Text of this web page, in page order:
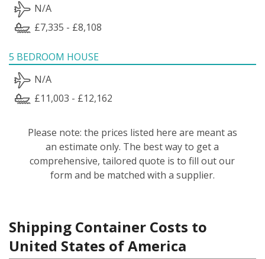
N/A
£7,335 - £8,108
5 BEDROOM HOUSE
N/A
£11,003 - £12,162
Please note: the prices listed here are meant as
an estimate only. The best way to get a
comprehensive, tailored quote is to fill out our
form and be matched with a supplier.
Shipping Container Costs to
United States of America